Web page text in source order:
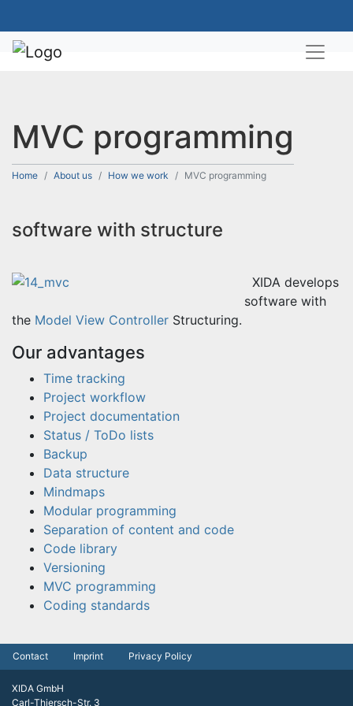
MVC programming
Home About us How we work MVC programming
software with structure
XIDA develops
software with
the Model View Controller Structuring.
Our advantages
Time tracking
Project workflow
Project documentation
Status / ToDo lists
Backup
Data structure
Mindmaps
Modular programming
Separation of content and code
Code library
Versioning
MVC programming
Coding standards
Contact Imprint Privacy Policy
XIDA GmbH
Carl-Thiersch-Str. 3